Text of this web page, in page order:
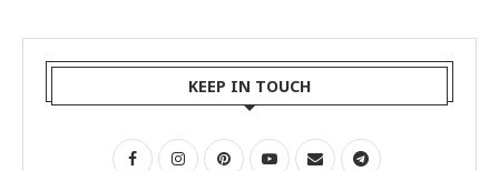
KEEP IN TOUCH